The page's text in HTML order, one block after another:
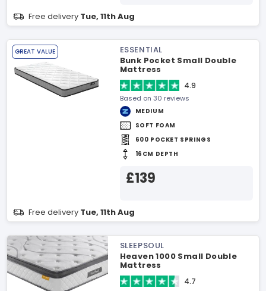
Free delivery Tue, 11th Aug
GREAT VALUE
ESSENTIAL
Bunk Pocket Small Double
Mattress
4.9
Based on 30 reviews
MEDIUM
SOFT FOAM
600 POCKET SPRINGS
16CM DEPTH
£139
Free delivery Tue, 11th Aug
SLEEPSOUL
Heaven 1000 Small Double
Mattress
4.7